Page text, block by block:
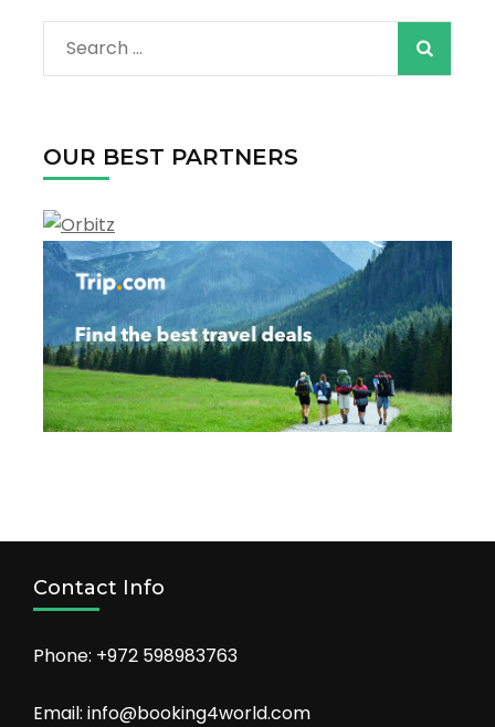
You
to
Search
for:
OUR BEST PARTNERS
Contact Info
Phone: +972 598983763
Email: info@booking4world.com